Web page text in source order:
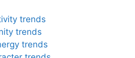
trends
trends
trends